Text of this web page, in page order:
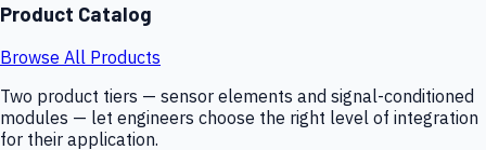
Product Catalog
Browse All Products
Two product tiers — sensor elements and signal-conditioned
modules — let engineers choose the right level of integration
for their application.